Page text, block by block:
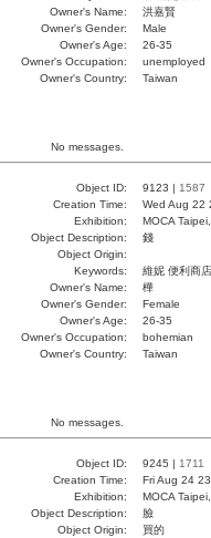
Owner's Name:
洪嘉賢
Owner's Gender:
Male
Owner's Age:
26-35
Owner's Occupation:
unemployed
Owner's Country:
Taiwan
No messages.
Object ID: 9123 | 1587
Creation Time:
Wed Aug 22
Exhibition:
MOCA
Object Description:
錢
Object Origin:
Keywords:
維妮 便利商
Owner's Name:
樺
Owner's Gender:
Female
Owner's Age:
26-35
Owner's Occupation:
bohemian
Owner's Country:
Taiwan
No messages.
Object ID: 9245 | 1711
Creation Time:
Fri Aug 24
Exhibition:
MOCA
Object Description:
臉
Object Origin:
買的